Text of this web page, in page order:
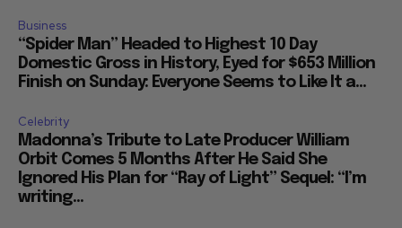
Business
“Spider Man” Headed to Highest 10 Day
Domestic Gross in History, Eyed for $653 Million
Finish on Sunday: Everyone Seems to Like It a...
Celebrity
Madonna’s Tribute to Late Producer William
Orbit Comes 5 Months After He Said She
Ignored His Plan for “Ray of Light” Sequel: “I’m
writing...